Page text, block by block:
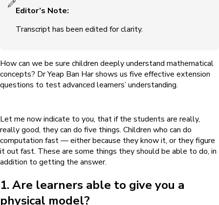
Editor’s Note:
Transcript has been edited for clarity.
How can we be sure children deeply understand mathematical
concepts? Dr Yeap Ban Har shows us five effective extension
questions to test advanced learners’ understanding.
Let me now indicate to you, that if the students are really,
really good, they can do five things. Children who can do
computation fast — either because they know it, or they figure
it out fast. These are some things they should be able to do, in
addition to getting the answer.
1. Are learners able to give you a
physical model?